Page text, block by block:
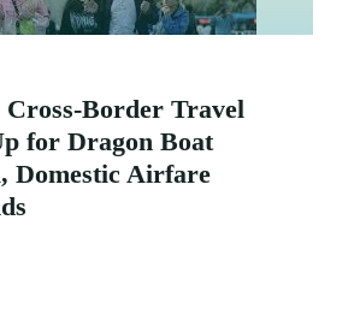
Cross-Border Travel
for Dragon Boat
Domestic Airfare